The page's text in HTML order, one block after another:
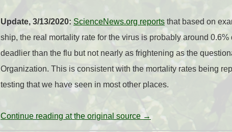
Update, 3/13/2020: ScienceNews.org reports that based on
ship, the real mortality rate for the virus is probably around
deadlier than the flu but not nearly as frightening as the
Organization. This is consistent with the mortality rates being
testing that we have seen in most other places.
Continue reading at the original source →